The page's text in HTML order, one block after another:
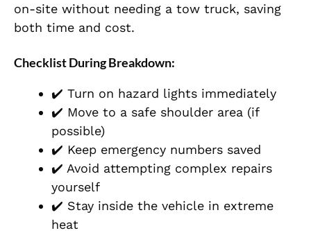
on-site without needing a tow truck, saving
both time and cost.
Checklist During Breakdown:
✔️ Turn on hazard lights immediately
✔️ Move to a safe shoulder area (if
possible)
✔️ Keep emergency numbers saved
✔️ Avoid attempting complex repairs
yourself
✔️ Stay inside the vehicle in extreme
heat